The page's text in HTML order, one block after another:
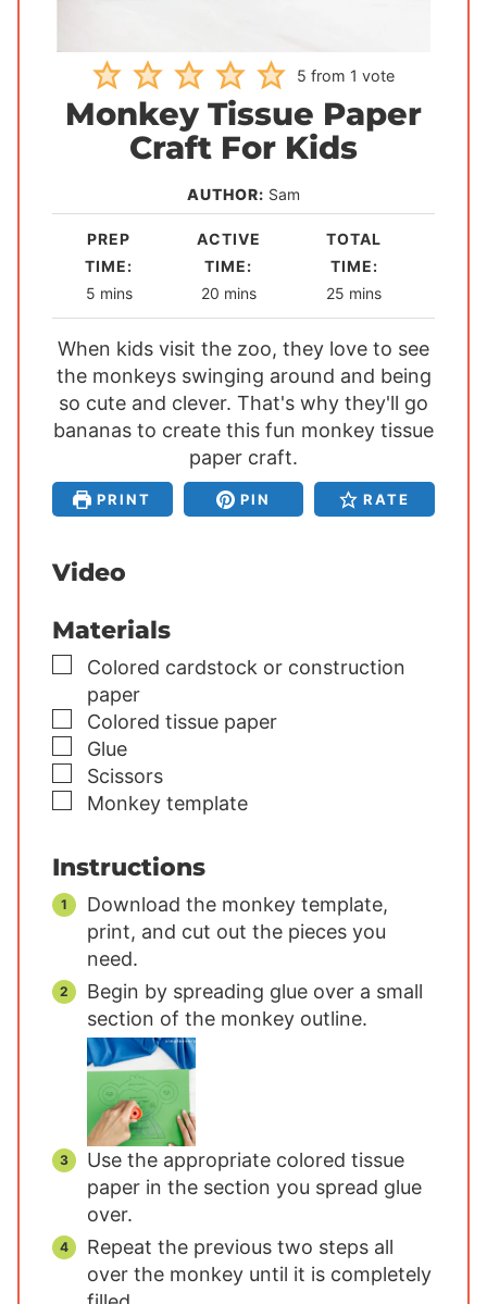
5 from 1 vote
Monkey Tissue Paper
Craft For Kids
AUTHOR: Sam
PREP
TIME:
5m
i
n
u
t
e
mins
ACTIVE
TIME:
20m
i
n
u
t
e
s
mins
TOTAL
TIME:
25 m
i
n
u
t
e
mins
When kids visit the zoo, they love to see
the monkeys swinging around and being
so cute and clever. That's why they'll go
bananas to create this fun monkey tissue
paper craft.
PRINT PIN RATE
Video
Materials
▢
Colored cardstock or construction
paper
▢
Colored tissue paper
▢
Glue
▢
Scissors
▢
Monkey template
Instructions
Download the monkey template,
print, and cut out the pieces you
need.
Begin by spreading glue over a small
section of the monkey outline.
Use the appropriate colored tissue
paper in the section you spread glue
over.
Repeat the previous two steps all
over the monkey until it is completely